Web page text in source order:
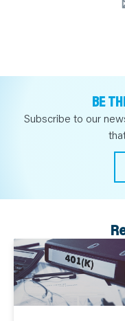
BE
Subscribe to our